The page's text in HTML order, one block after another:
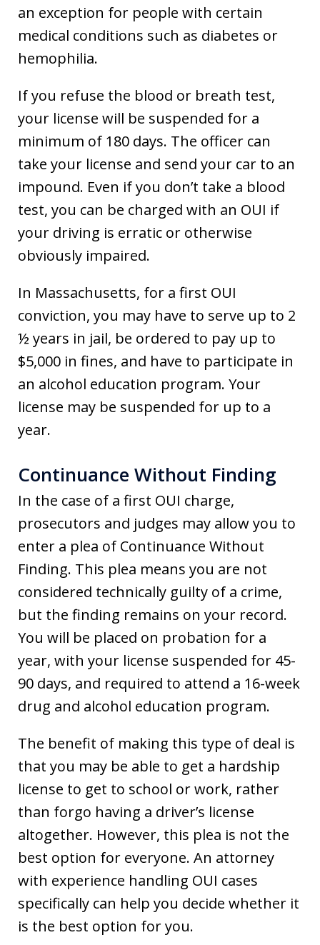
an exception for people with certain
medical conditions such as diabetes or
hemophilia.
If you refuse the blood or breath test,
your license will be suspended for a
minimum of 180 days. The officer can
take your license and send your car to an
impound. Even if you don’t take a blood
test, you can be charged with an OUI if
your driving is erratic or otherwise
obviously impaired.
In Massachusetts, for a first OUI
conviction, you may have to serve up to 2
½ years in jail, be ordered to pay up to
$5,000 in fines, and have to participate in
an alcohol education program. Your
license may be suspended for up to a
year.
Continuance Without Finding
In the case of a first OUI charge,
prosecutors and judges may allow you to
enter a plea of Continuance Without
Finding. This plea means you are not
considered technically guilty of a crime,
but the finding remains on your record.
You will be placed on probation for a
year, with your license suspended for 45-
90 days, and required to attend a 16-week
drug and alcohol education program.
The benefit of making this type of deal is
that you may be able to get a hardship
license to get to school or work, rather
than forgo having a driver’s license
altogether. However, this plea is not the
best option for everyone. An attorney
with experience handling OUI cases
specifically can help you decide whether it
is the best option for you.